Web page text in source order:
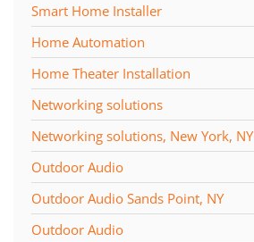
Smart Home Installer
Home Automation
Home Theater Installation
Networking solutions
Networking solutions, New York, NY
Outdoor Audio
Outdoor Audio Sands Point, NY
Outdoor Audio